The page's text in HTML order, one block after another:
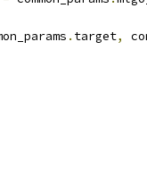
. target,